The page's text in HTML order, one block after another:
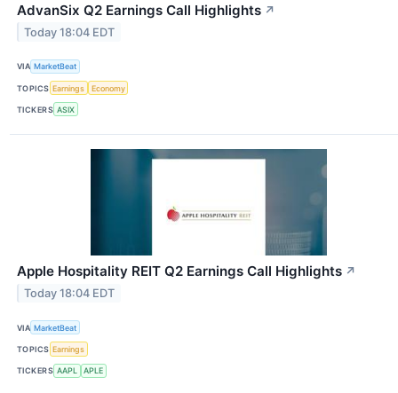
AdvanSix Q2 Earnings Call Highlights ↗
Today 18:04 EDT
VIA MarketBeat
TOPICS Earnings Economy
TICKERS ASIX
Apple Hospitality REIT Q2 Earnings Call Highlights ↗
Today 18:04 EDT
VIA MarketBeat
TOPICS Earnings
TICKERS AAPL APLE